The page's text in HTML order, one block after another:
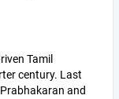
Tamil
century. Last
and